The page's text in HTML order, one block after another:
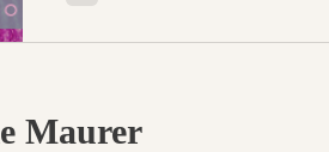
Maurer